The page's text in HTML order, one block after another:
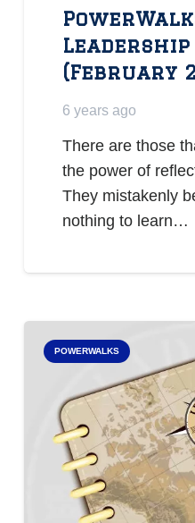
Leadership
(February
6 years ago
There are those
the power of
They mistakenly
nothing to learn…
POWERWALKS